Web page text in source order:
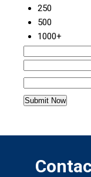
250
500
1000+